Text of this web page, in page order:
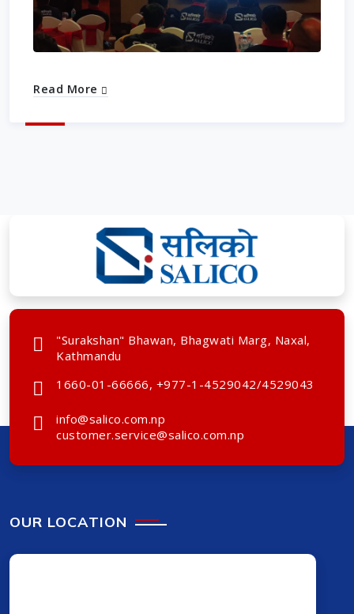
Read More
"Surakshan" Bhawan, Bhagwati Marg, Naxal,
Kathmandu
1660-01-66666, +977-1-4529042/4529043
info@salico.com.np
customer.service@salico.com.np
OUR LOCATION